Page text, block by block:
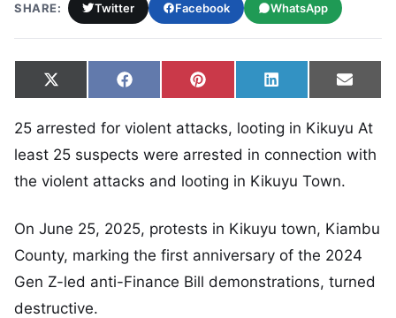
SHARE: Twitter Facebook WhatsApp
Share on
X
(Twitter)
Share on
FacebookShare on
Pinterest Share on
LinkedIn Share
Email
25 arrested for violent attacks, looting in Kikuyu At
least 25 suspects were arrested in connection with
the violent attacks and looting in Kikuyu Town.
On June 25, 2025, protests in Kikuyu town, Kiambu
County, marking the first anniversary of the 2024
Gen Z-led anti-Finance Bill demonstrations, turned
destructive.